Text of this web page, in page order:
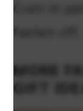
Cont in
fasten off,
MORE
GIFT